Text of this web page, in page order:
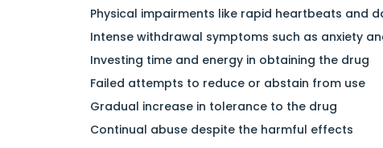
Physical impairments like rapid heartbeats and
Intense withdrawal symptoms such as anxiety
Investing time and energy in obtaining the drug
Failed attempts to reduce or abstain from use
Gradual increase in tolerance to the drug
Continual abuse despite the harmful effects